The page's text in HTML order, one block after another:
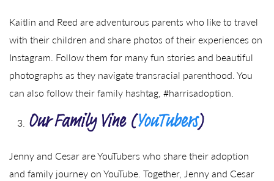
Kaitlin and Reed are adventurous parents who like to travel
with their children and share photos of their experiences on
Instagram. Follow them for many fun stories and beautiful
photographs as they navigate transracial parenthood. You
can also follow their family hashtag, #harrisadoption.
Our Family Vine (YouTubers)
Jenny and Cesar are YouTubers who share their adoption
and family journey on YouTube. Together, Jenny and Cesar